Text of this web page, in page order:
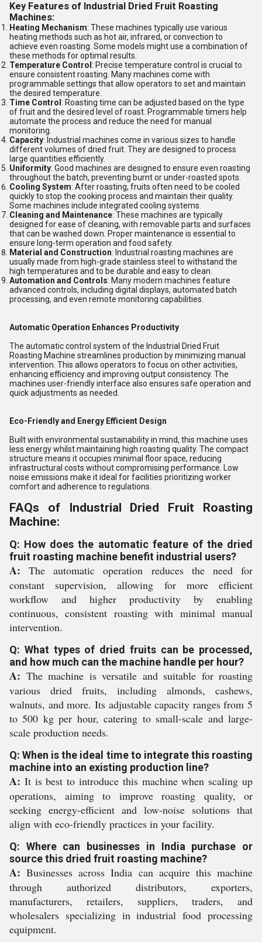
Key Features of Industrial Dried Fruit Roasting
Machines:
Heating Mechanism: These machines typically use various
heating methods such as hot air, infrared, or convection to
achieve even roasting. Some models might use a combination of
these methods for optimal results.
Temperature Control : Precise temperature control is crucial to
ensure consistent roasting. Many machines come with
programmable settings that allow operators to set and maintain
the desired temperature.
Time Control : Roasting time can be adjusted based on the type
of fruit and the desired level of roast. Programmable timers help
automate the process and reduce the need for manual
monitoring.
Capacity: Industrial machines come in various sizes to handle
different volumes of dried fruit. They are designed to process
large quantities efficiently.
Uniformity: Good machines are designed to ensure even roasting
throughout the batch, preventing burnt or under-roasted spots.
Cooling System: After roasting, fruits often need to be cooled
quickly to stop the cooking process and maintain their quality.
Some machines include integrated cooling systems.
Cleaning and Maintenance: These machines are typically
designed for ease of cleaning, with removable parts and surfaces
that can be washed down. Proper maintenance is essential to
ensure long-term operation and food safety.
Material and Construction: Industrial roasting machines are
usually made from high-grade stainless steel to withstand the
high temperatures and to be durable and easy to clean.
Automation and Controls: Many modern machines feature
advanced controls, including digital displays, automated batch
processing, and even remote monitoring capabilities.
Automatic Operation Enhances Productivity
The automatic control system of the Industrial Dried Fruit
Roasting Machine streamlines production by minimizing manual
intervention. This allows operators to focus on other activities,
enhancing efficiency and improving output consistency. The
machines user-friendly interface also ensures safe operation and
quick adjustments as needed.
Eco-Friendly and Energy Efficient Design
Built with environmental sustainability in mind, this machine uses
less energy whilst maintaining high roasting quality. The compact
structure means it occupies minimal floor space, reducing
infrastructural costs without compromising performance. Low
noise emissions make it ideal for facilities prioritizing worker
comfort and adherence to regulations.
FAQs of Industrial Dried Fruit Roasting
Machine:
Q: How does the automatic feature of the dried
fruit roasting machine benefit industrial users?
A: The automatic operation reduces the need for
constant supervision, allowing for more efficient
workflow and higher productivity by enabling
continuous, consistent roasting with minimal manual
intervention.
Q: What types of dried fruits can be processed,
and how much can the machine handle per hour?
A: The machine is versatile and suitable for roasting
various dried fruits, including almonds, cashews,
walnuts, and more. Its adjustable capacity ranges from 5
to 500 kg per hour, catering to small-scale and large-
scale production needs.
Q: When is the ideal time to integrate this roasting
machine into an existing production line?
A: It is best to introduce this machine when scaling up
operations, aiming to improve roasting quality, or
seeking energy-efficient and low-noise solutions that
align with eco-friendly practices in your facility.
Q: Where can businesses in India purchase or
source this dried fruit roasting machine?
A: Businesses across India can acquire this machine
through authorized distributors, exporters,
manufacturers, retailers, suppliers, traders, and
wholesalers specializing in industrial food processing
equipment.